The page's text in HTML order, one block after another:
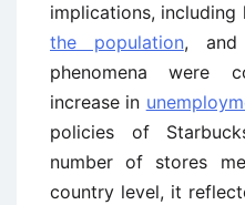
implications,
the population, and
phenomena were
increase in
policies of
number of stores
country level, it